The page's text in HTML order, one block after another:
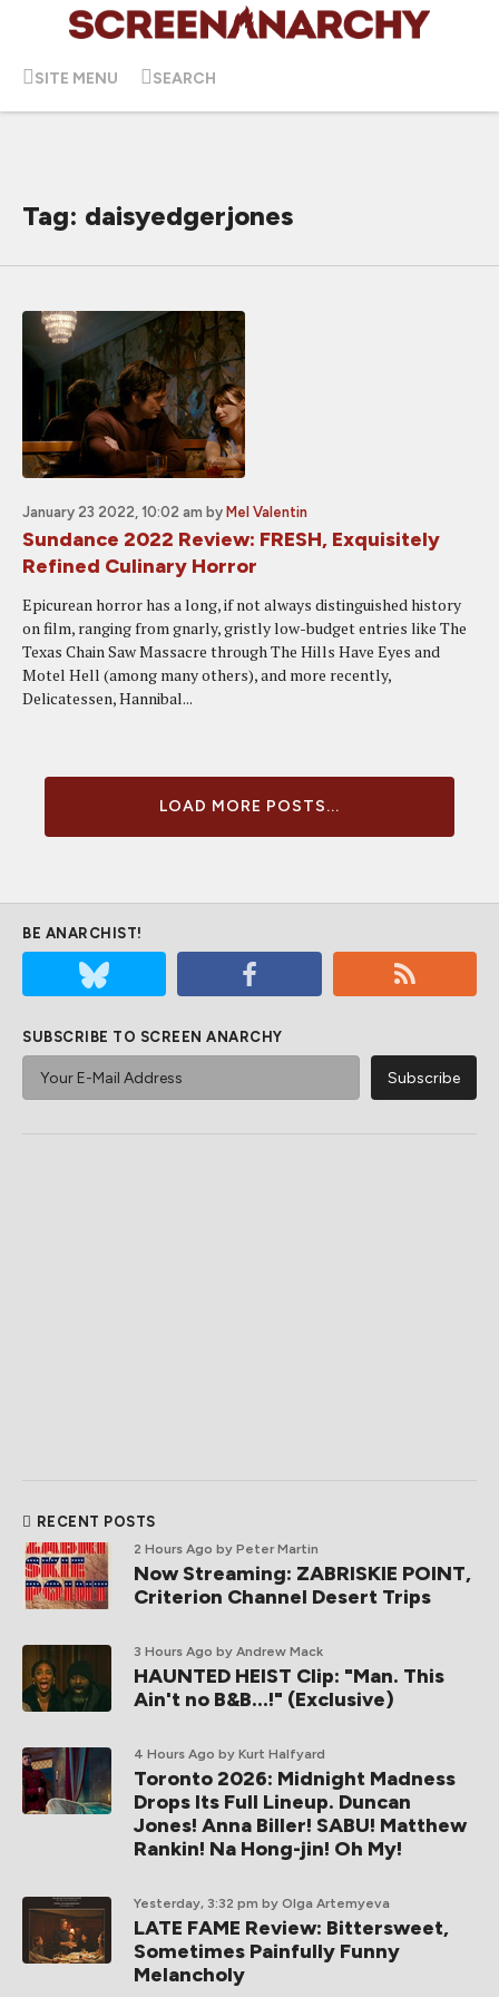
SITE MENU SEARCH
Tag: daisyedgerjones
January 23 2022, 10:02 am by Mel Valentin
Sundance 2022 Review: FRESH, Exquisitely
Refined Culinary Horror
Epicurean horror has a long, if not always distinguished history
on film, ranging from gnarly, gristly low-budget entries like The
Texas Chain Saw Massacre through The Hills Have Eyes and
Motel Hell (among many others), and more recently,
Delicatessen, Hannibal...
LOAD MORE POSTS...
BE ANARCHIST!
SUBSCRIBE TO SCREEN ANARCHY
RECENT POSTS
2 Hours Ago by Peter Martin
Now Streaming: ZABRISKIE POINT,
Criterion Channel Desert Trips
3 Hours Ago by Andrew Mack
HAUNTED HEIST Clip: "Man. This
Ain't no B&B...!" (Exclusive)
4 Hours Ago by Kurt Halfyard
Toronto 2026: Midnight Madness
Drops Its Full Lineup. Duncan
Jones! Anna Biller! SABU! Matthew
Rankin! Na Hong-jin! Oh My!
Yesterday, 3:32 pm by Olga Artemyeva
LATE FAME Review: Bittersweet,
Sometimes Painfully Funny
Melancholy